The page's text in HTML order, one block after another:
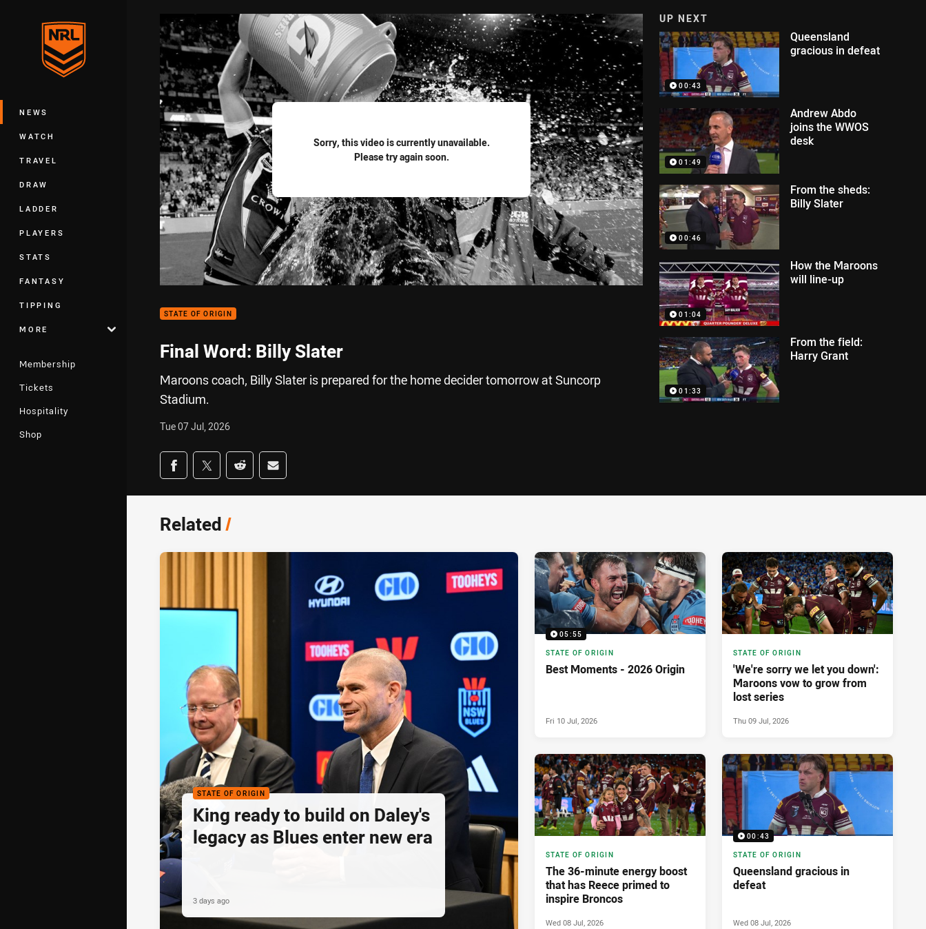
Main
NEWS
WATCH
TRAVEL
DRAW
LADDER
PLAYERS
STATS
FANTASY
TIPPING
MORE
Membership
Tickets
Hospitality
Shop
Sorry, this video is currently unavailable.
Please try again soon.
STATE OF ORIGIN
Final Word: Billy Slater
Maroons coach, Billy Slater is prepared for the home decider tomorrow at Suncorp
Stadium.
Tue 07 Jul, 2026
Share on social media
Share via Facebook
Share via Twitter
Share via Reddit
Share via Email
UP NEXT
00:43
Queensland
gracious in defeat
01:49
Andrew Abdo
joins the WWOS
desk
00:46
From the sheds:
Billy Slater
01:04
How the Maroons
will line-up
01:33
From the field:
Harry Grant
Related/
STATE OF ORIGIN
King ready to build on Daley's
legacy as Blues enter new era
3 days ago
05:55
STATE OF ORIGIN
Best Moments - 2026 Origin
Fri 10 Jul, 2026
STATE OF ORIGIN
'We're sorry we let you down':
Maroons vow to grow from
lost series
Thu 09 Jul, 2026
STATE OF ORIGIN
The 36-minute energy boost
that has Reece primed to
inspire Broncos
Wed 08 Jul, 2026
00:43
STATE OF ORIGIN
Queensland gracious in
defeat
Wed 08 Jul, 2026